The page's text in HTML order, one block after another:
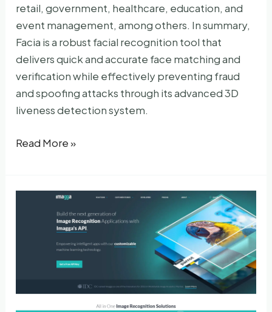
retail, government, healthcare, education, and
event management, among others. In summary,
Facia is a robust facial recognition tool that
delivers quick and accurate face matching and
verification while effectively preventing fraud
and spoofing attacks through its advanced 3D
liveness detection system.
Facia
Read More »